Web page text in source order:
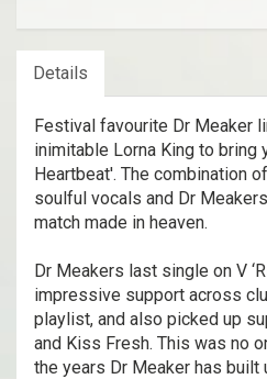
Details
Festival favourite Dr Meaker
inimitable Lorna King to bring
Heartbeat'. The combination
soulful vocals and Dr
match made in heaven.
Dr Meakers last single on V
impressive support across
playlist, and also picked up
and Kiss Fresh. This was no
the years Dr Meaker has built